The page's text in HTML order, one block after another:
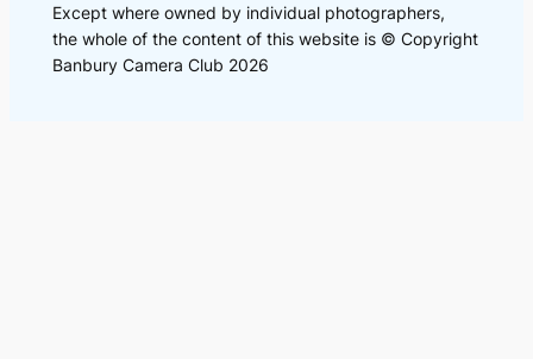
Except where owned by individual photographers,
the whole of the content of this website is © Copyright
Banbury Camera Club 2026